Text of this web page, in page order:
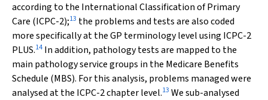
according to the International Classification of Primary
Care (ICPC-2);13 the problems and tests are also coded
more specifically at the GP terminology level using ICPC-2
PLUS.14 In addition, pathology tests are mapped to the
main pathology service groups in the Medicare Benefits
Schedule (MBS). For this analysis, problems managed were
analysed at the ICPC-2 chapter level.13 We sub-analysed